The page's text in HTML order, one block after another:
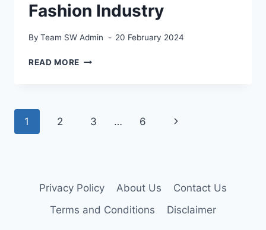
Fashion Industry
By Team SW Admin 20 February 2024
READ MORE SUSTAINABLE
FASHION
Page
1 2 3 … 6
Next
Privacy Policy About Us
Contact Us
Terms and Conditions
Disclaimer